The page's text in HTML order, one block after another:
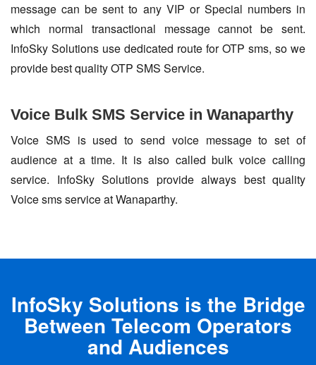
message can be sent to any VIP or Special numbers in
which normal transactional message cannot be sent.
InfoSky Solutions use dedicated route for OTP sms, so we
provide best quality OTP SMS Service.
Voice Bulk SMS Service in Wanaparthy
Voice SMS is used to send voice message to set of
audience at a time. It is also called bulk voice calling
service. InfoSky Solutions provide always best quality
Voice sms service at Wanaparthy.
InfoSky Solutions is the Bridge
Between Telecom Operators
and Audiences